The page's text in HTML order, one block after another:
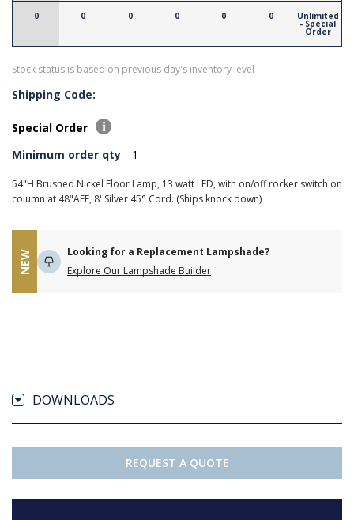
0 0 0 0 0 0 Unlimited
- Special
Order
Stock status is based on previous day's inventory level
Shipping Code:
Special Order
Minimum order qty
1
54"H Brushed Nickel Floor Lamp, 13 watt LED, with on/off rocker switch on
column at 48"AFF, 8' Silver 45° Cord. (Ships knock down)
NEW
Looking for a Replacement Lampshade?
Explore Our Lampshade Builder
DOWNLOADS
REQUEST A QUOTE